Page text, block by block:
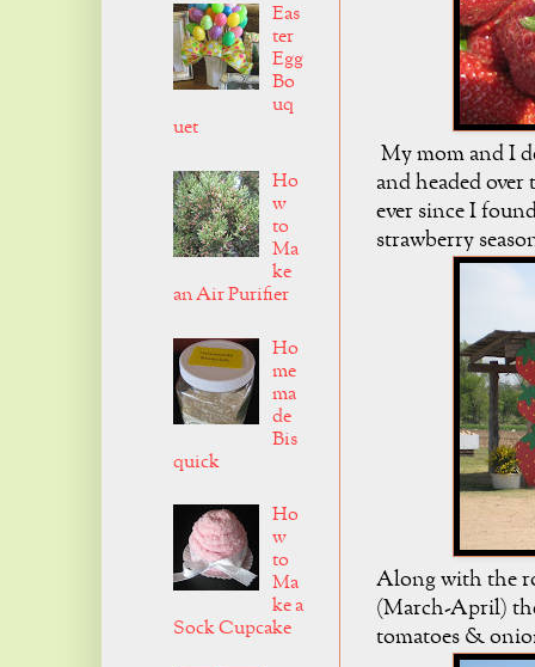
My mom and I
and headed
ever since I
strawberry
Along with the
(March-April)
tomatoes &
Eas
ter
Egg
Bo
uq
uet
Ho
w
to
Ma
ke
an Air Purifier
Ho
me
ma
de
Bis
quick
Ho
w
to
Ma
ke a
Sock Cupcake